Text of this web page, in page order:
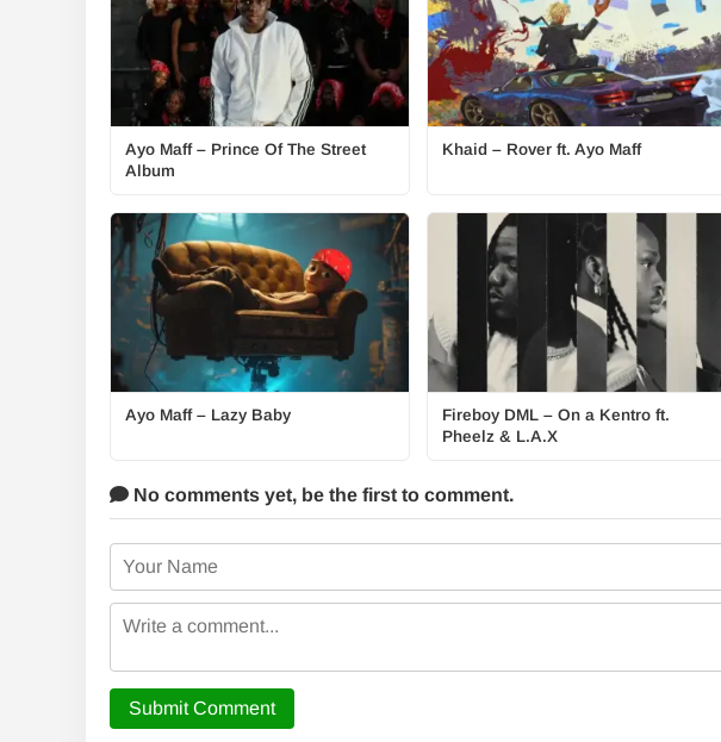
Ayo Maff – Prince Of The Street
Album
Khaid – Rover ft. Ayo Maff
Ayo Maff – Lazy Baby
Fireboy DML – On a Kentro ft.
Pheelz & L.A.X
No comments yet, be the first to comment.
Submit Comment